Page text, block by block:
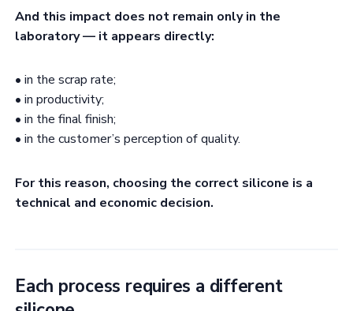
And this impact does not remain only in the
laboratory — it appears directly:
• in the scrap rate;
• in productivity;
• in the final finish;
• in the customer’s perception of quality.
For this reason, choosing the correct silicone is a
technical and economic decision.
Each process requires a different